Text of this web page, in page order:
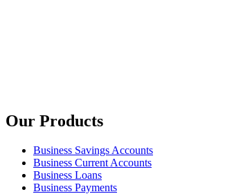
Our Products
Business Savings Accounts
Business Current Accounts
Business Loans
Business Payments